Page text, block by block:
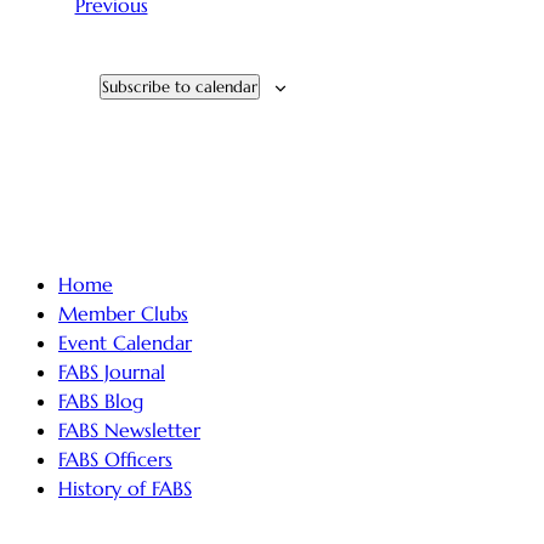
Previous
Subscribe to calendar
Home
Member Clubs
Event Calendar
FABS Journal
FABS Blog
FABS Newsletter
FABS Officers
History of FABS